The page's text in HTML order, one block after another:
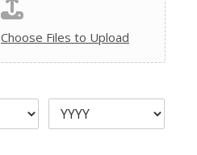
Choose Files to Upload